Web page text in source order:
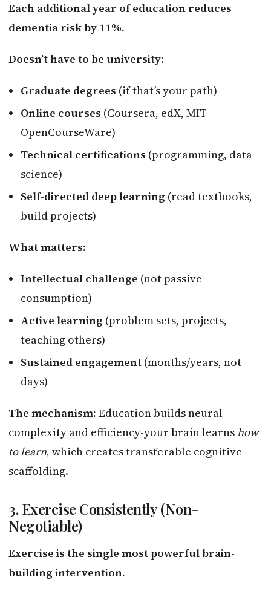
Each additional year of education reduces
dementia risk by 11%.
Doesn’t have to be university:
Graduate degrees (if that’s your path)
Online courses (Coursera, edX, MIT
OpenCourseWare)
Technical certifications (programming, data
science)
Self-directed deep learning (read textbooks,
build projects)
What matters:
Intellectual challenge (not passive
consumption)
Active learning (problem sets, projects,
teaching others)
Sustained engagement (months/years, not
days)
The mechanism: Education builds neural
complexity and efficiency-your brain learnshow
to learn, which creates transferable cognitive
scaffolding.
3. Exercise Consistently (Non-
Negotiable)
Exercise is the single most powerful brain-
building intervention.